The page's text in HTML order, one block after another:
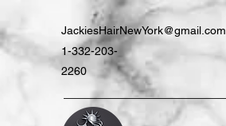
JackiesHairNewYork@gmail.com
1-332-203-
2260